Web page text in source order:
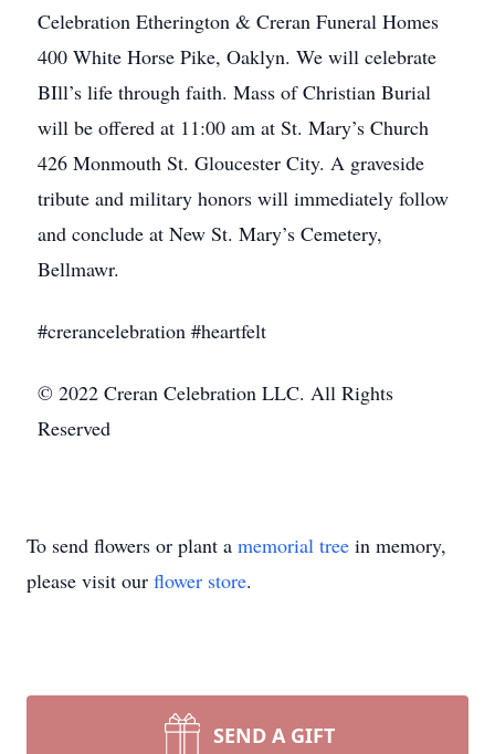
Celebration Etherington & Creran Funeral Homes
400 White Horse Pike, Oaklyn. We will celebrate
BIll’s life through faith. Mass of Christian Burial
will be offered at 11:00 am at St. Mary’s Church
426 Monmouth St. Gloucester City. A graveside
tribute and military honors will immediately follow
and conclude at New St. Mary’s Cemetery,
Bellmawr.
#crerancelebration #heartfelt
© 2022 Creran Celebration LLC. All Rights
Reserved
To send flowers or plant a memorial tree in memory,
please visit our flower store.
SEND A GIFT